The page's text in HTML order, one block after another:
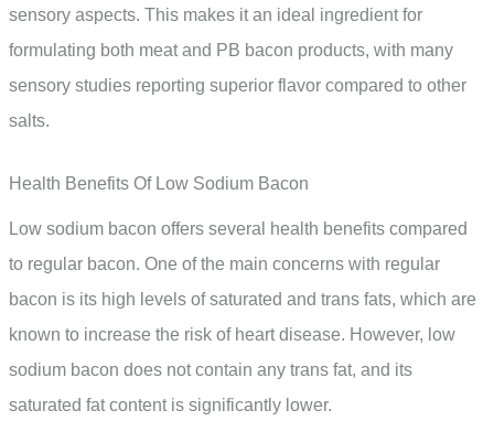
sensory aspects. This makes it an ideal ingredient for
formulating both meat and PB bacon products, with many
sensory studies reporting superior flavor compared to other
salts.
Health Benefits Of Low Sodium Bacon
Low sodium bacon offers several health benefits compared
to regular bacon. One of the main concerns with regular
bacon is its high levels of saturated and trans fats, which are
known to increase the risk of heart disease. However, low
sodium bacon does not contain any trans fat, and its
saturated fat content is significantly lower.